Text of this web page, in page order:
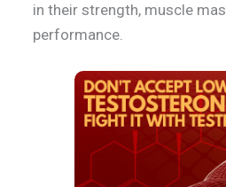
in their strength, muscle
performance.